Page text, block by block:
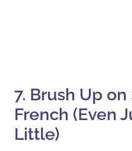
7. Brush Up
French (Even
Little)